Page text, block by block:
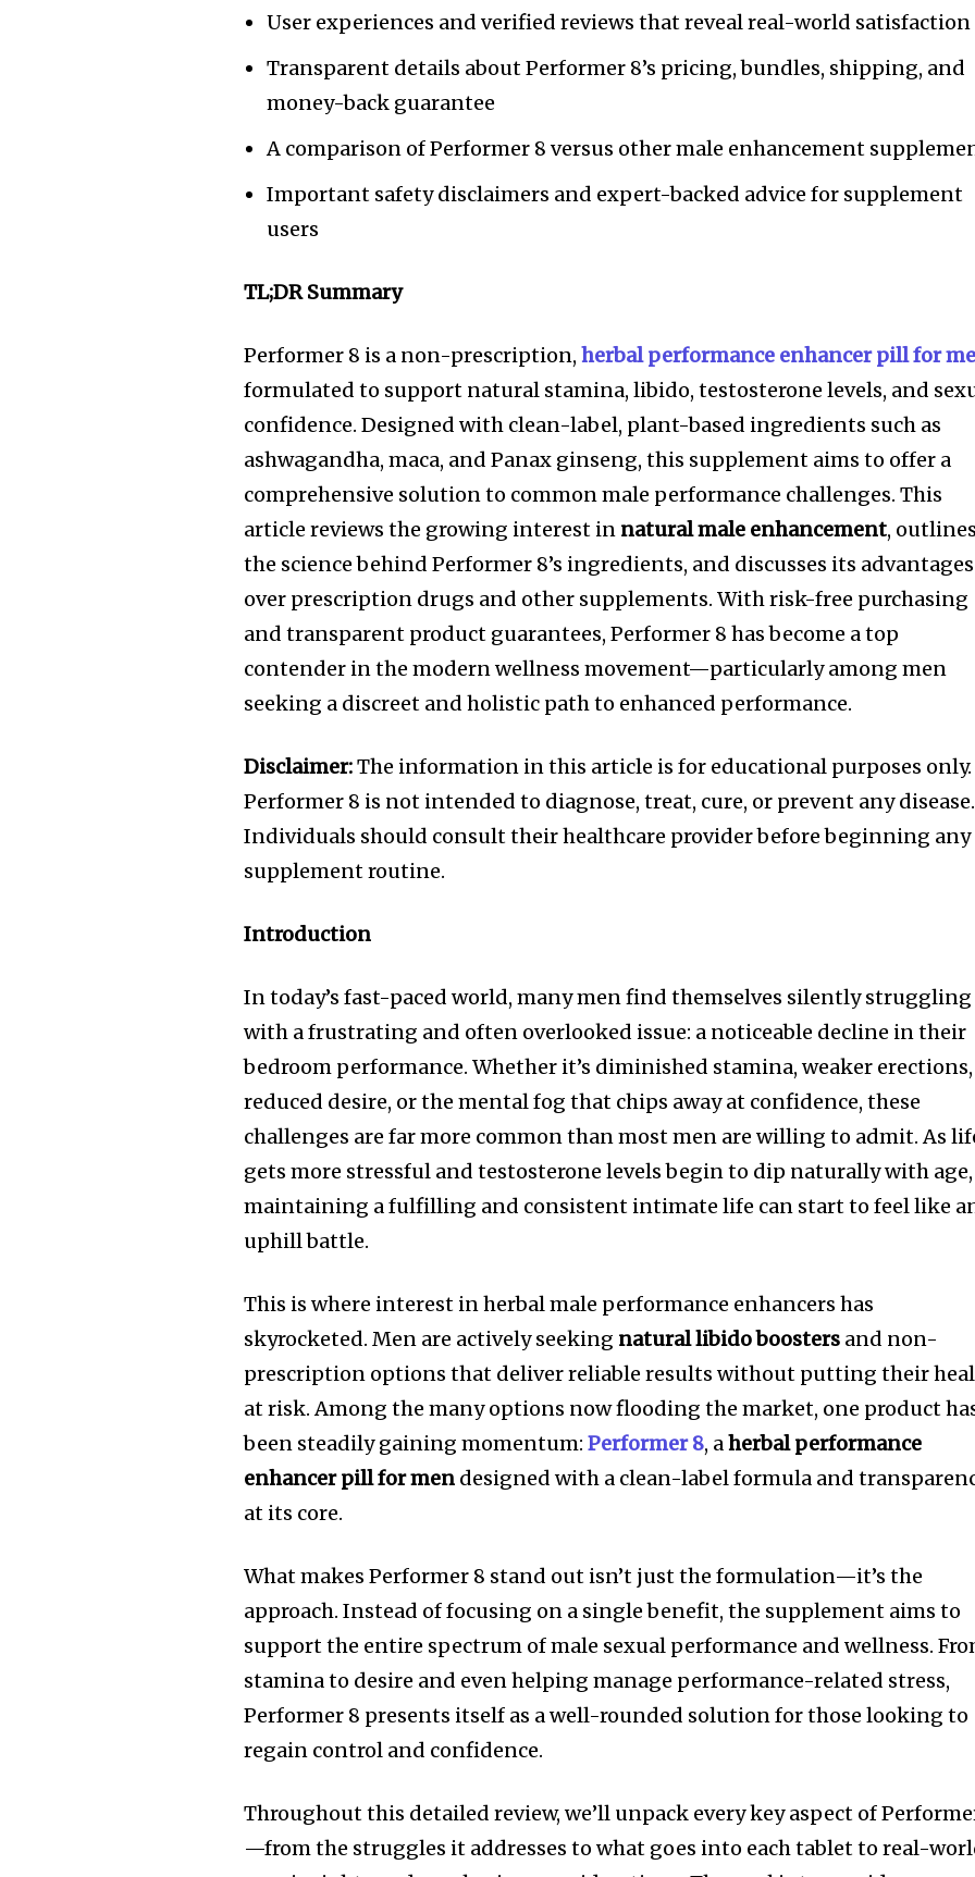
User experiences and verified reviews that reveal real-world satisfaction
Transparent details about Performer 8’s pricing, bundles, shipping, and
money-back guarantee
A comparison of Performer 8 versus other male enhancement
Important safety disclaimers and expert-backed advice for supplement
users
TL;DR Summary
Performer 8 is a non-prescription,herbal performance enhancer pill for
formulated to support natural stamina, libido, testosterone levels, and
confidence. Designed with clean-label, plant-based ingredients such as
ashwagandha, maca, and Panax ginseng, this supplement aims to offer a
comprehensive solution to common male performance challenges. This
article reviews the growing interest in natural male enhancement,
the science behind Performer 8’s ingredients, and discusses its advantages
over prescription drugs and other supplements. With risk-free purchasing
and transparent product guarantees, Performer 8 has become a top
contender in the modern wellness movement—particularly among men
seeking a discreet and holistic path to enhanced performance.
Disclaimer:The information in this article is for educational purposes only.
Performer 8 is not intended to diagnose, treat, cure, or prevent any disease.
Individuals should consult their healthcare provider before beginning any
supplement routine.
Introduction
In today’s fast-paced world, many men find themselves silently struggling
with a frustrating and often overlooked issue: a noticeable decline in their
bedroom performance. Whether it’s diminished stamina, weaker erections,
reduced desire, or the mental fog that chips away at confidence, these
challenges are far more common than most men are willing to admit. As
gets more stressful and testosterone levels begin to dip naturally with age,
maintaining a fulfilling and consistent intimate life can start to feel like
uphill battle.
This is where interest in herbal male performance enhancers has
skyrocketed. Men are actively seeking natural libido boosters and non-
prescription options that deliver reliable results without putting their
at risk. Among the many options now flooding the market, one product
been steadily gaining momentum:Performer 8, aherbal performance
enhancer pill for men designed with a clean-label formula and
at its core.
What makes Performer 8 stand out isn’t just the formulation—it’s the
approach. Instead of focusing on a single benefit, the supplement aims to
support the entire spectrum of male sexual performance and wellness.
stamina to desire and even helping manage performance-related stress,
Performer 8 presents itself as a well-rounded solution for those looking to
regain control and confidence.
Throughout this detailed review, we’ll unpack every key aspect of
—from the struggles it addresses to what goes into each tablet to real-